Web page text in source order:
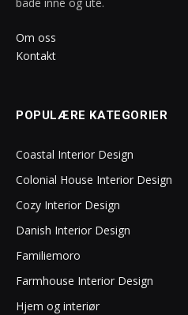
både inne og ute.
Om oss
Kontakt
POPULÆRE KATEGORIER
Coastal Interior Design
Colonial House Interior Design
Cozy Interior Design
Danish Interior Design
Familiemoro
Farmhouse Interior Design
Hjem og interiør